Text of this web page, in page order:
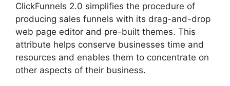
ClickFunnels 2.0 simplifies the procedure of
producing sales funnels with its drag-and-drop
web page editor and pre-built themes. This
attribute helps conserve businesses time and
resources and enables them to concentrate on
other aspects of their business.